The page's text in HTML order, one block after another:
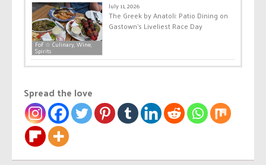
FoF ☆ Culinary, Wine,
Spirits
July 11, 2026
The Greek by Anatoli: Patio Dining on
Gastown’s Liveliest Race Day
Spread the love